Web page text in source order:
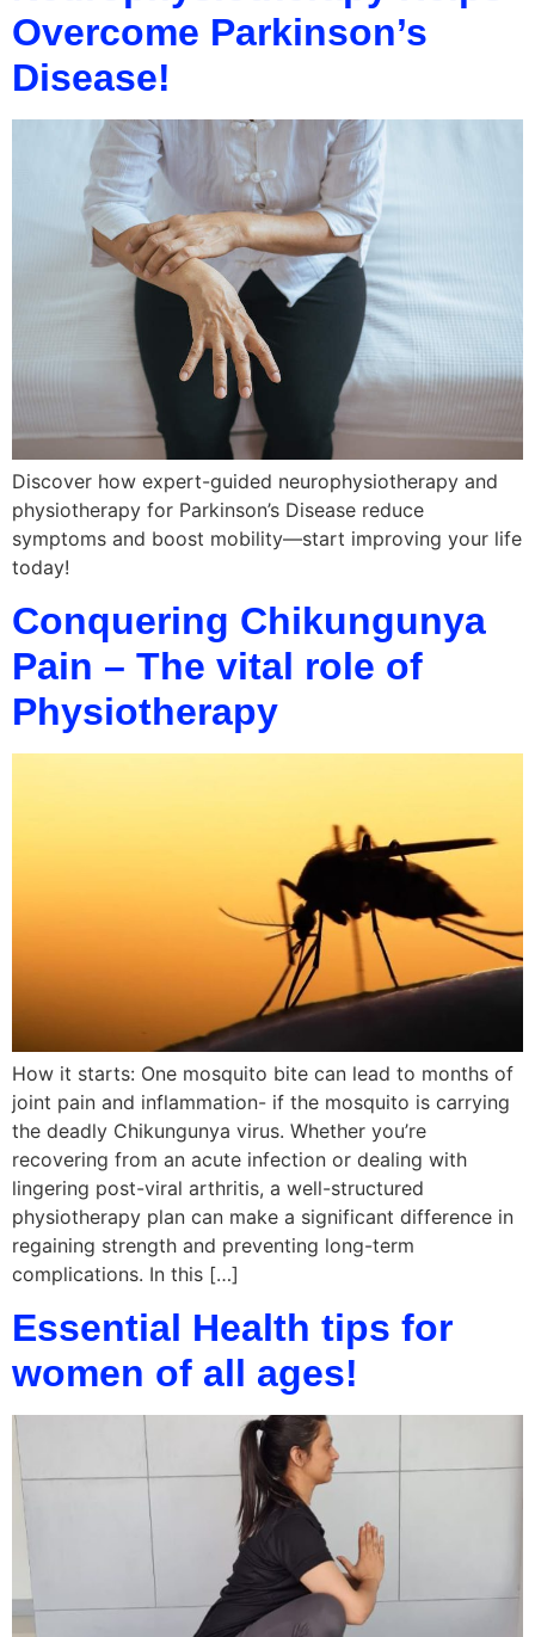
Overcome Parkinson’s
Disease!
Discover how expert-guided neurophysiotherapy and
physiotherapy for Parkinson’s Disease reduce
symptoms and boost mobility—start improving your life
today!
Conquering Chikungunya
Pain – The vital role of
Physiotherapy
How it starts: One mosquito bite can lead to months of
joint pain and inflammation- if the mosquito is carrying
the deadly Chikungunya virus. Whether you’re
recovering from an acute infection or dealing with
lingering post-viral arthritis, a well-structured
physiotherapy plan can make a significant difference in
regaining strength and preventing long-term
complications. In this […]
Essential Health tips for
women of all ages!